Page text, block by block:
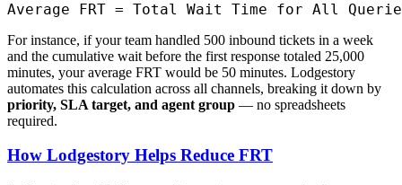
For instance, if your team handled 500 inbound tickets in a week
and the cumulative wait before the first response totaled 25,000
minutes, your average FRT would be 50 minutes. Lodgestory
automates this calculation across all channels, breaking it down by
priority, SLA target, and agent group — no spreadsheets
required.
How Lodgestory Helps Reduce FRT